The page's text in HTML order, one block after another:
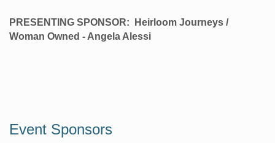
PRESENTING SPONSOR: Heirloom Journeys /
Woman Owned - Angela Alessi
Event Sponsors